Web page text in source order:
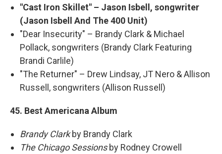
"Cast Iron Skillet" – Jason Isbell, songwriter
(Jason Isbell And The 400 Unit)
"Dear Insecurity" – Brandy Clark & Michael
Pollack, songwriters (Brandy Clark Featuring
Brandi Carlile)
"The Returner" – Drew Lindsay, JT Nero & Allison
Russell, songwriters (Allison Russell)
45. Best Americana Album
Brandy Clarkby Brandy Clark
The Chicago Sessions by Rodney Crowell